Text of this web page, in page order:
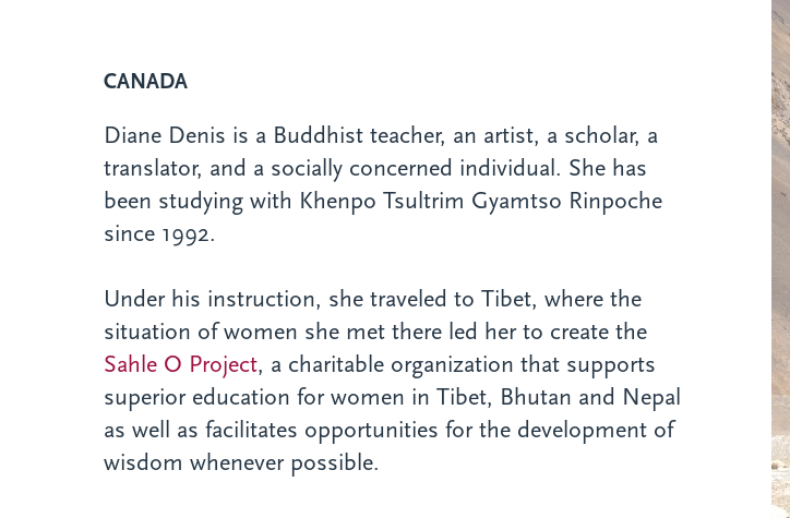
CANADA
Diane Denis is a Buddhist teacher, an artist, a scholar, a
translator, and a socially concerned individual. She has
been studying with Khenpo Tsultrim Gyamtso Rinpoche
since 1992.
Under his instruction, she traveled to Tibet, where the
situation of women she met there led her to create the
Sahle O Project, a charitable organization that supports
superior education for women in Tibet, Bhutan and Nepal
as well as facilitates opportunities for the development of
wisdom whenever possible.